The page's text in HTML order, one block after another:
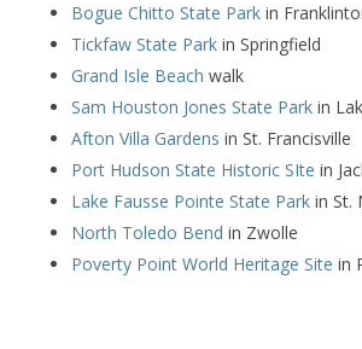
Bogue Chitto State Parkin
Tickfaw State Parkin Springfield
Grand Isle Beach walk
Sam Houston Jones State Parkin
Afton Villa Gardens in St. Francisville
Port Hudson State Historic SIte in
Lake Fausse Pointe State Parkin St.
North Toledo Bend in Zwolle
Poverty Point World Heritage Site in